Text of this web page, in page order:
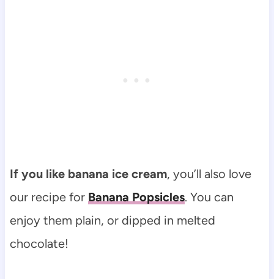
If you like banana ice cream, you’ll also love
our recipe for Banana Popsicles. You can
enjoy them plain, or dipped in melted
chocolate!